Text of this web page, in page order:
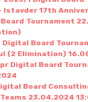
Istavder 17th
Tournament
Digital Board
(2 Elimination)
Digital Board
Board
Teams 23.04.2024